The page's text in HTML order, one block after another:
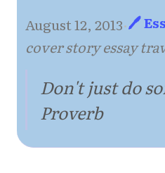
August 12, 2013·🖊
cover story essay
Don't just do
Proverb